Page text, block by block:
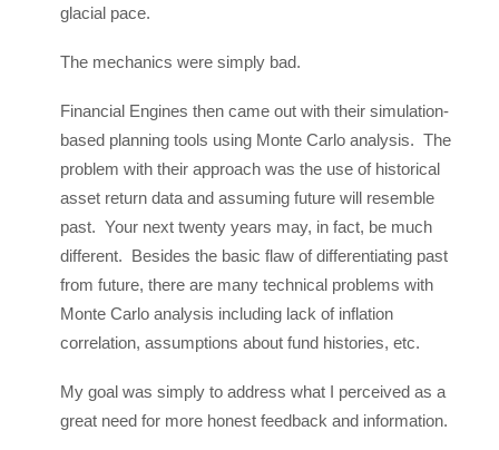
glacial pace.
The mechanics were simply bad.
Financial Engines then came out with their simulation-
based planning tools using Monte Carlo analysis. The
problem with their approach was the use of historical
asset return data and assuming future will resemble
past. Your next twenty years may, in fact, be much
different. Besides the basic flaw of differentiating past
from future, there are many technical problems with
Monte Carlo analysis including lack of inflation
correlation, assumptions about fund histories, etc.
My goal was simply to address what I perceived as a
great need for more honest feedback and information.